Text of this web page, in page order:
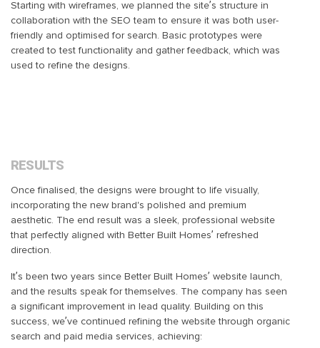
Starting with wireframes, we planned the site’s structure in
collaboration with the SEO team to ensure it was both user-
friendly and optimised for search. Basic prototypes were
created to test functionality and gather feedback, which was
used to refine the designs.
RESULTS
Once finalised, the designs were brought to life visually,
incorporating the new brand's polished and premium
aesthetic. The end result was a sleek, professional website
that perfectly aligned with Better Built Homes’ refreshed
direction.
It’s been two years since Better Built Homes’ website launch,
and the results speak for themselves. The company has seen
a significant improvement in lead quality. Building on this
success, we’ve continued refining the website through organic
search and paid media services, achieving: